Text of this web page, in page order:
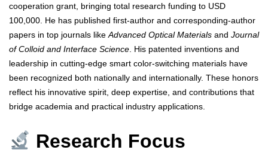
cooperation grant, bringing total research funding to USD
100,000. He has published first-author and corresponding-author
papers in top journals like Advanced Optical Materials and Journal
of Colloid and Interface Science . His patented inventions and
leadership in cutting-edge smart color-switching materials have
been recognized both nationally and internationally. These honors
reflect his innovative spirit, deep expertise, and contributions that
bridge academia and practical industry applications.
Research Focus